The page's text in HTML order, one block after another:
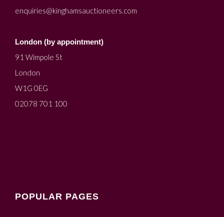
enquiries@kinghamsauctioneers.com
London (by appointment)
91 Wimpole St
London
W1G 0EG
02078 701 100
POPULAR PAGES